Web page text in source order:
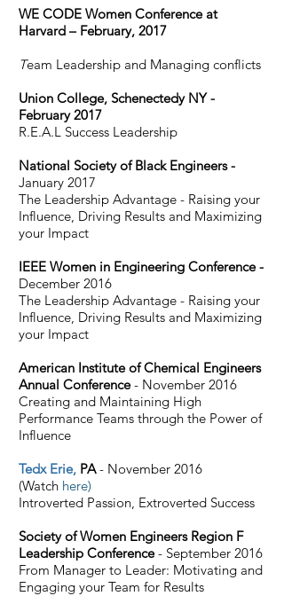
WE CODE Women Conference at
Harvard – February, 2017
Team Leadership and Managing conflicts
Union College, Schenectedy NY -
February 2017
​R.E.A.L Success Leadership
National Society of Black Engineers -
January 2017
The Leadership Advantage - Raising your
Influence, Driving Results and Maximizing
your Impact
IEEE Women in Engineering Conference -
December 2016
The Leadership Advantage - Raising your
Influence, Driving Results and Maximizing
your Impact
American Institute of Chemical Engineers
Annual Conference- November 2016
Creating and Maintaining High
Performance Teams through the Power of
Influence
Tedx Erie, PA- November 2016
(Watch here)
Introverted Passion, Extroverted Success
Society of Women Engineers Region F
Leadership Conference- September 2016
From Manager to Leader: Motivating and
Engaging your Team for Results